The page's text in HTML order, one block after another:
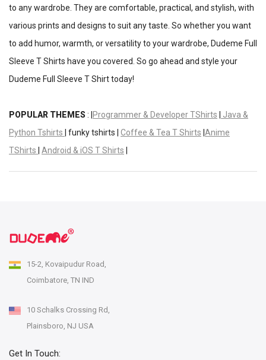
to any wardrobe. They are comfortable, practical, and stylish, with
various prints and designs to suit any taste. So whether you want
to add humor, warmth, or versatility to your wardrobe, Dudeme Full
Sleeve T Shirts have you covered. So go ahead and style your
Dudeme Full Sleeve T Shirt today!
POPULAR THEMES : | Programmer & Developer TShirts
Java &
Python Tshirts
| funky tshirts | Coffee & Tea T Shirts Anime
TShirts
Android & iOS T Shirts
15-2, Kovaipudur Road,
Coimbatore, TN IND
10 Schalks Crossing Rd,
Plainsboro, NJ USA
Get In Touch: